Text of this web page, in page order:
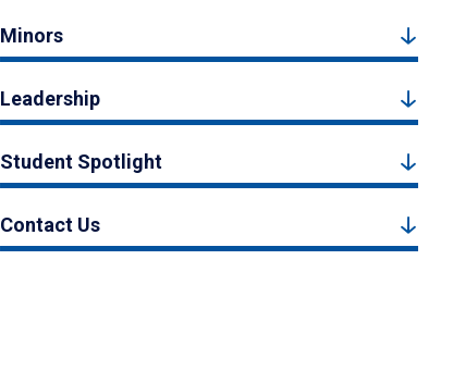
Minors
Leadership
Student Spotlight
Contact Us